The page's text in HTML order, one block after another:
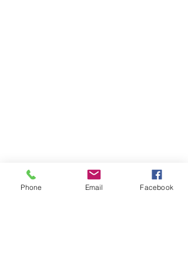
Phone Email Facebook